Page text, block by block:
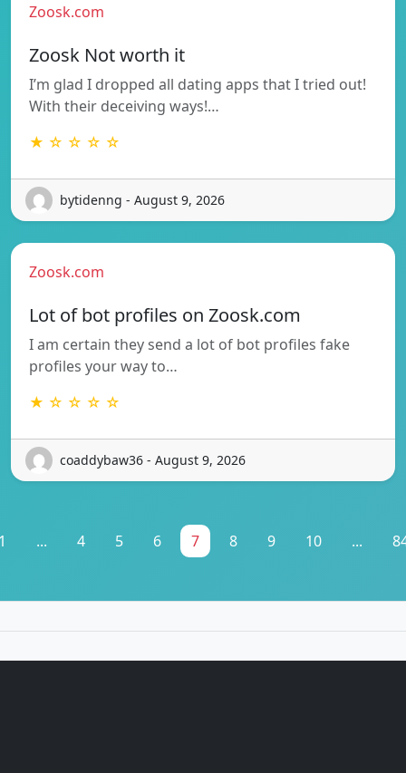
Zoosk.com
Zoosk Not worth it
I’m glad I dropped all dating apps that I tried out!
With their deceiving ways!…
★ ☆ ☆ ☆ ☆
bytidenng - August 9, 2026
Zoosk.com
Lot of bot profiles on Zoosk.com
I am certain they send a lot of bot profiles fake
profiles your way to…
★ ☆ ☆ ☆ ☆
coaddybaw36 - August 9, 2026
... 4 5 6 7 8 9 10 ...